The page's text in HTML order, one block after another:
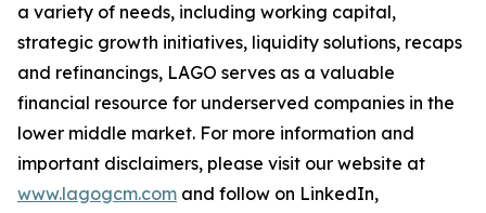
a variety of needs, including working capital,
strategic growth initiatives, liquidity solutions, recaps
and refinancings, LAGO serves as a valuable
financial resource for underserved companies in the
lower middle market. For more information and
important disclaimers, please visit our website at
www.lagogcm.com and follow on LinkedIn,